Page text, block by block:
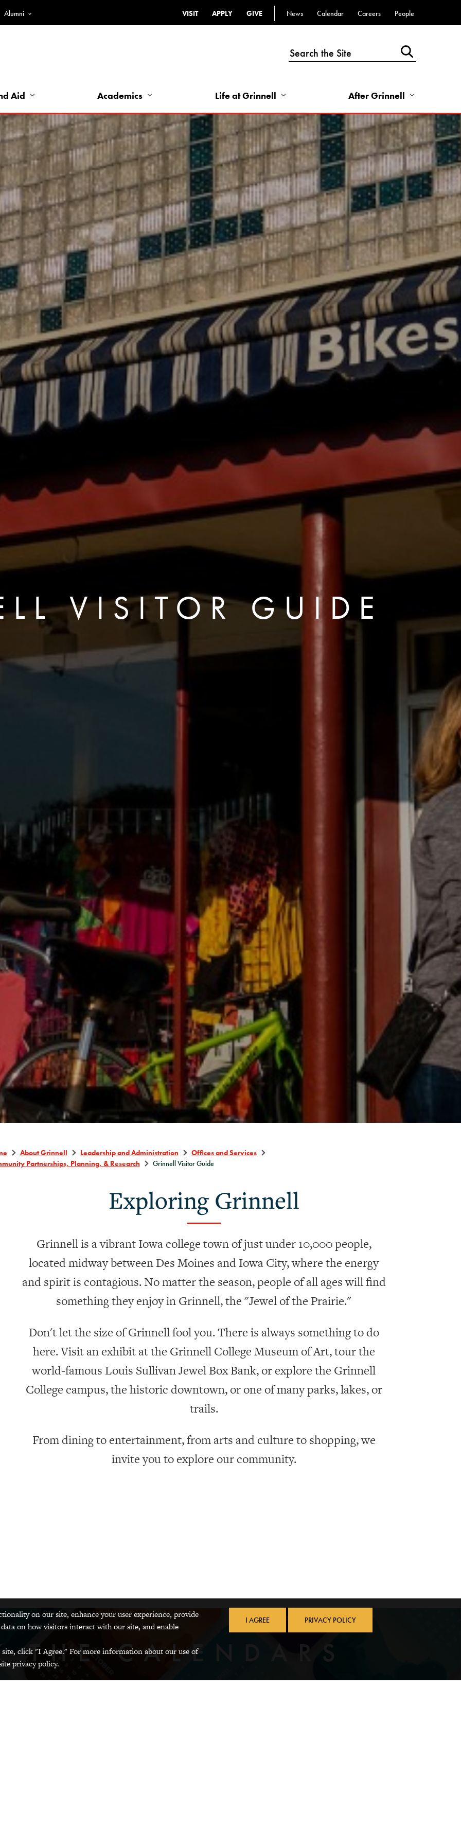
Alumni
Top
-
Left
VISIT APPLY GIVE
Top
Links
-
Right
News Calendar Careers People
Aid Academics Life at Grinnell After Grinnell
VISITOR GUIDE
About Grinnell Leadership and Administration
Offices and Services
Partnerships, Planning, & Research
Grinnell Visitor Guide
Exploring Grinnell
Grinnell is a vibrant Iowa college town of just under 10,000 people,
located midway between Des Moines and Iowa City, where the energy
and spirit is contagious. No matter the season, people of all ages will find
something they enjoy in Grinnell, the "Jewel of the Prairie."
Don't let the size of Grinnell fool you. There is always something to do
here. Visit an exhibit at the Grinnell College Museum of Art, tour the
world-famous Louis Sullivan Jewel Box Bank, or explore the Grinnell
College campus, the historic downtown, or one of many parks, lakes, or
trails.
From dining to entertainment, from arts and culture to shopping, we
invite you to explore our community.
Photo
of
THE CALENDARS
on our site, enhance your user experience, provide
on how visitors interact with our site, and enable
click "I Agree." For more information about our use of
privacy policy.
I AGREE PRIVACY POLICY